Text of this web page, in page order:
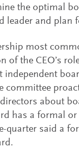
the optimal
leader and plan
most
of the CEO’s
independent
committee
about
has a formal
quarter said a